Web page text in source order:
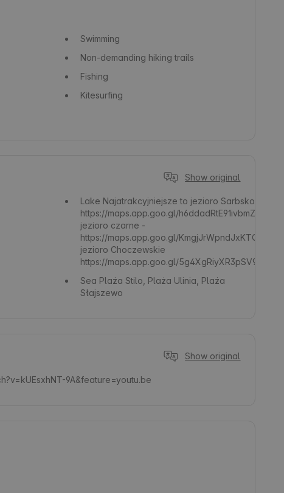
Swimming
Non-demanding hiking trails
Fishing
Kitesurfing
Show original
Lake Najatrakcyjniejsze to jezioro Sarbsko -
https://maps.app.goo.gl/h6ddadRtE91ivbmZ6
jezioro czarne -
https://maps.app.goo.gl/KmgjJrWpndJxKTQx5
jezioro Choczewskie
https://maps.app.goo.gl/5g4XgRiyXR3pSV9g8
Sea Plaża Stilo, Plaża Ulinia, Plaża
Słajszewo
Show original
9A&feature=youtu.be